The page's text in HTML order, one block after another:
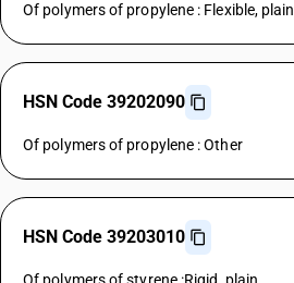
Of polymers of propylene : Flexible, plain
HSN Code 39202090
Of polymers of propylene : Other
HSN Code 39203010